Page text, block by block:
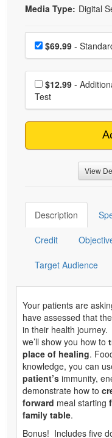
Media Type: Digital
Choose a price
Price$69.99 -
Choose
$12.99
Test
View
Description
Credit
Target Audience
Your patients are
have assessed that
in their health
we’ll show you how to
place of healing.
knowledge, you can
patient’s immunity,
demonstrate how to
forward meal starting
family table.
Bonus! Includes five